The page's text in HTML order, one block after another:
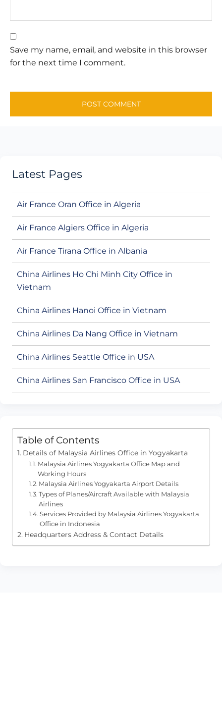
Save my name, email, and website in this browser
for the next time I comment.
Latest Pages
Air France Oran Office in Algeria
Air France Algiers Office in Algeria
Air France Tirana Office in Albania
China Airlines Ho Chi Minh City Office in
Vietnam
China Airlines Hanoi Office in Vietnam
China Airlines Da Nang Office in Vietnam
China Airlines Seattle Office in USA
China Airlines San Francisco Office in USA
Table of Contents
Details of Malaysia Airlines Office in Yogyakarta
Malaysia Airlines Yogyakarta Office Map and
Working Hours
Malaysia Airlines Yogyakarta Airport Details
Types of Planes/Aircraft Available with Malaysia
Airlines
Services Provided by Malaysia Airlines Yogyakarta
Office in Indonesia
Headquarters Address & Contact Details